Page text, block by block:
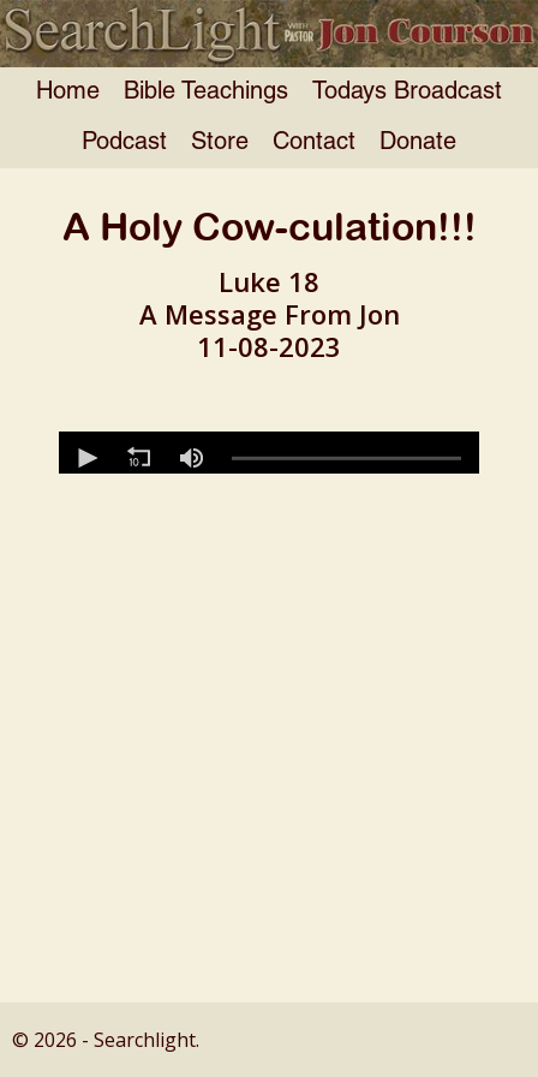
Home Bible Teachings Todays Broadcast
Podcast Store Contact Donate
A Holy Cow-culation!!!
Luke 18
A Message From Jon
11-08-2023
© 2026 - Searchlight.